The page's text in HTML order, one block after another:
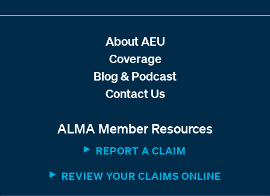
ALMA Member Resources
REPORT A CLAIM
REVIEW YOUR CLAIMS ONLINE
About AEU
Coverage
Blog & Podcast
Contact Us